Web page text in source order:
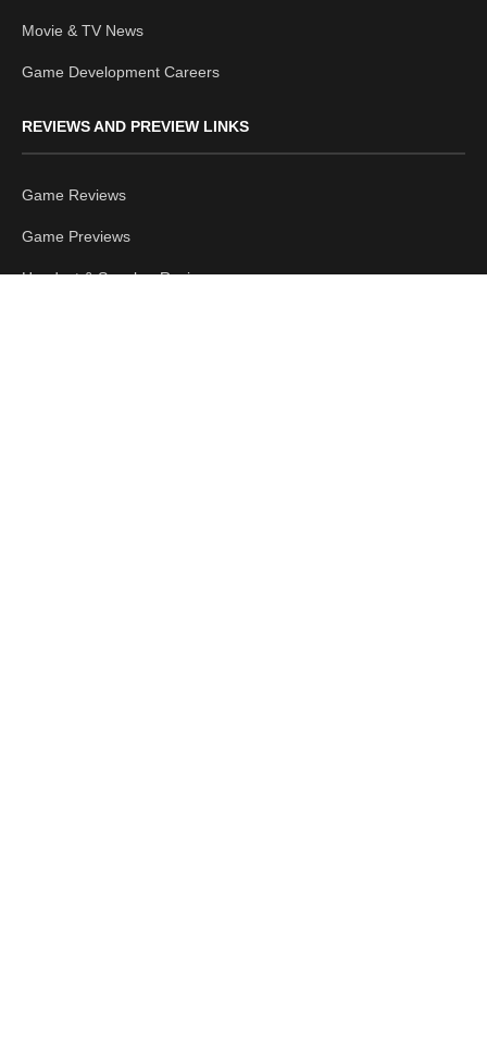
Movie & TV News
Game Development Careers
REVIEWS AND PREVIEW LINKS
Game Reviews
Game Previews
Headset & Speaker Reviews